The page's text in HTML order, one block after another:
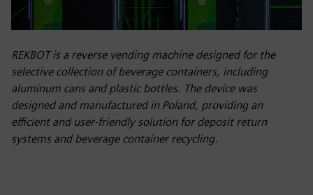
REKBOT is a reverse vending machine designed for the
selective collection of beverage containers, including
aluminum cans and plastic bottles. The device was
designed and manufactured in Poland, providing an
efficient and user-friendly solution for deposit return
systems and beverage container recycling.